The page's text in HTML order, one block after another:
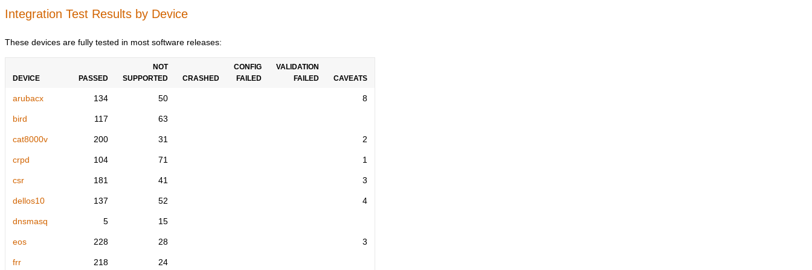
Integration Test Results by Device
These devices are fully tested in most software releases:
DEVICE PASSED
NOT
SUPPORTED
CRASHED
CONFIG
FAILED
VALIDATION
FAILED
CAVEATS
arubacx 134 50 8
bird 117 63
cat8000v 200 31 2
crpd 104 71 1
csr 181 41 3
dellos10 137 52 4
dnsmasq 5 15
eos 228 28 3
frr 218 24